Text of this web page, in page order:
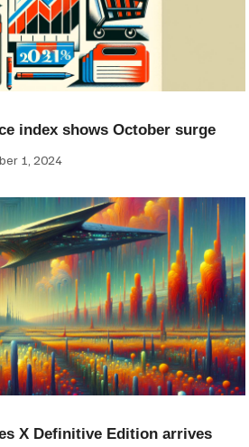
index shows October surge
1, 2024
X Definitive Edition arrives